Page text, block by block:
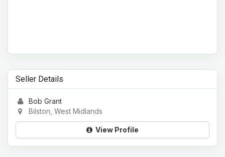
Seller Details
Bob Grant
Bilston, West Midlands
View Profile